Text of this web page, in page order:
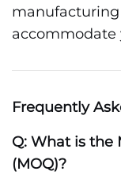
accommodate
Frequently
Q: What is
(MOQ)?